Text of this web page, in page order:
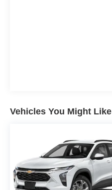
Vehicles You Might Like